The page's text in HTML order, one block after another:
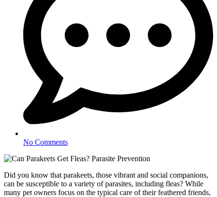
No Comments
Did you know that parakeets, those vibrant and social companions,
can be susceptible to a variety of parasites, including fleas? While
many pet owners focus on the typical care of their feathered friends,